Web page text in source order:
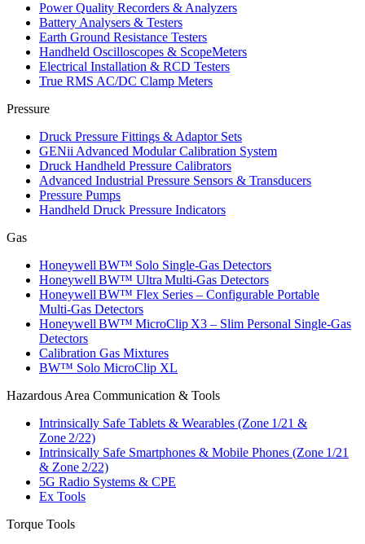
Power Quality Recorders & Analyzers
Battery Analysers & Testers
Earth Ground Resistance Testers
Handheld Oscilloscopes & ScopeMeters
Electrical Installation & RCD Testers
True RMS AC/DC Clamp Meters
Pressure
Druck Pressure Fittings & Adaptor Sets
GENii Advanced Modular Calibration System
Druck Handheld Pressure Calibrators
Advanced Industrial Pressure Sensors & Transducers
Pressure Pumps
Handheld Druck Pressure Indicators
Gas
Honeywell BW™ Solo Single‑Gas Detectors
Honeywell BW™ Ultra Multi‑Gas Detectors
Honeywell BW™ Flex Series – Configurable Portable
Multi‑Gas Detectors
Honeywell BW™ MicroClip X3 – Slim Personal Single‑Gas
Detectors
Calibration Gas Mixtures
BW™ Solo MicroClip XL
Hazardous Area Communication & Tools
Intrinsically Safe Tablets & Wearables (Zone 1/21 &
Zone 2/22)
Intrinsically Safe Smartphones & Mobile Phones (Zone 1/21
& Zone 2/22)
5G Radio Systems & CPE
Ex Tools
Torque Tools